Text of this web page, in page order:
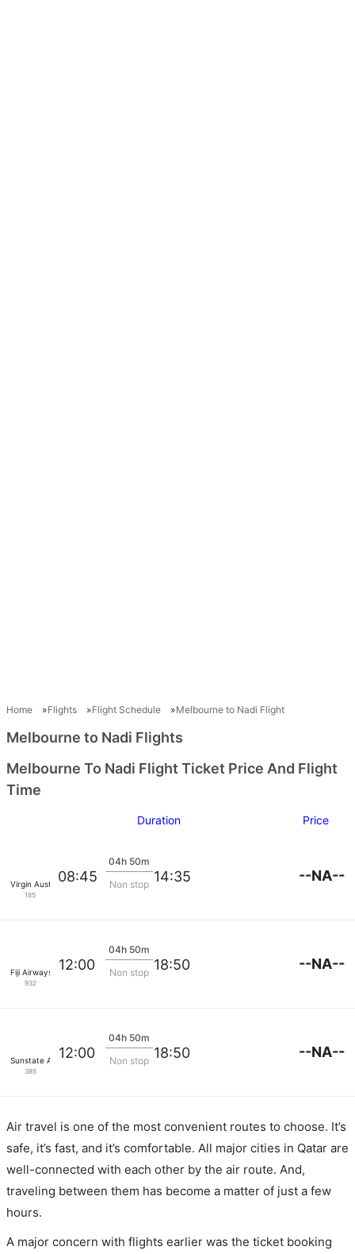
Home Flights Flight Schedule Melbourne to Nadi Flight
Melbourne to Nadi Flights
Melbourne To Nadi Flight Ticket Price And Flight
Time
Duration Price
Virgin Australia
185
08:45
04h 50m
Non stop 14:35 --NA--
Fiji Airways
932
12:00
04h 50m
Non stop 18:50 --NA--
Sunstate Airlines
385
12:00
04h 50m
Non stop 18:50 --NA--
Air travel is one of the most convenient routes to choose. It’s
safe, it’s fast, and it’s comfortable. All major cities in Qatar are
well-connected with each other by the air route. And,
traveling between them has become a matter of just a few
hours.
A major concern with flights earlier was the ticket booking